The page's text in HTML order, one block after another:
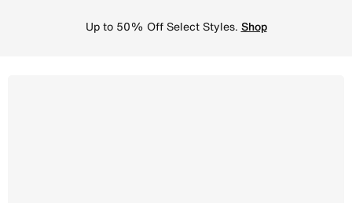
Up to 50% Off Select Styles. Shop